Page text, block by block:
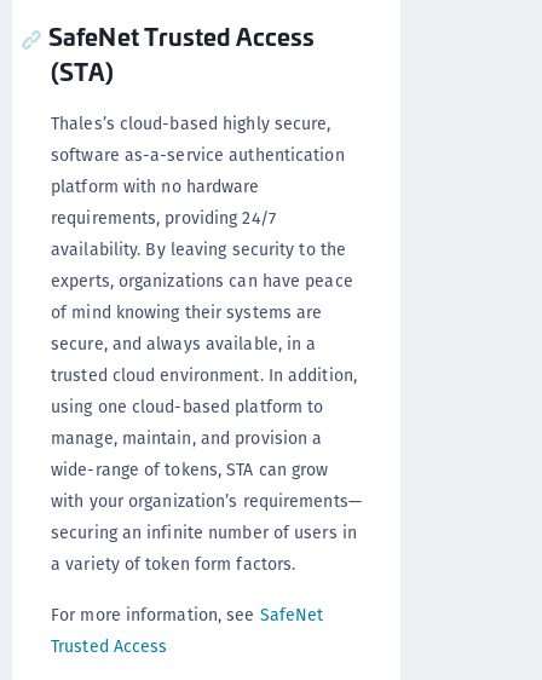
SafeNet Trusted Access
(STA)
Thales’s cloud-based highly secure,
software as-a-service authentication
platform with no hardware
requirements, providing 24/7
availability. By leaving security to the
experts, organizations can have peace
of mind knowing their systems are
secure, and always available, in a
trusted cloud environment. In addition,
using one cloud-based platform to
manage, maintain, and provision a
wide-range of tokens, STA can grow
with your organization’s requirements—
securing an infinite number of users in
a variety of token form factors.
For more information, see SafeNet
Trusted Access